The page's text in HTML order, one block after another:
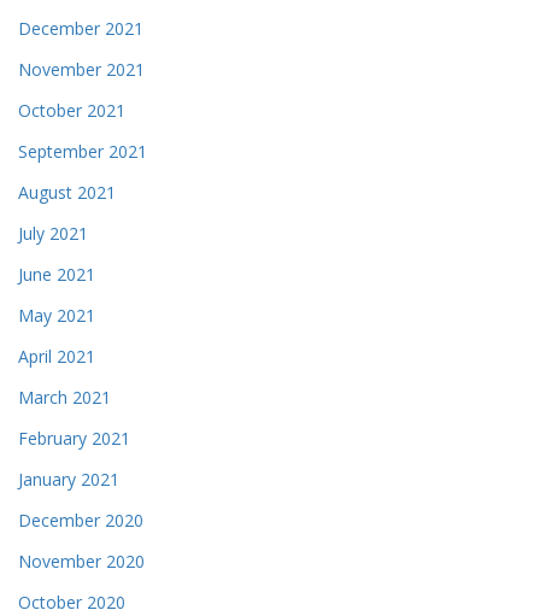
December 2021
November 2021
October 2021
September 2021
August 2021
July 2021
June 2021
May 2021
April 2021
March 2021
February 2021
January 2021
December 2020
November 2020
October 2020